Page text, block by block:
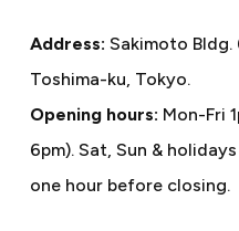
Address: Sakimoto Bldg.
Toshima-ku, Tokyo.
Opening hours: Mon-Fri
6pm). Sat, Sun &
one hour before closing.